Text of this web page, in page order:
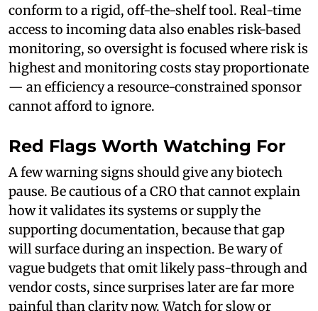
conform to a rigid, off-the-shelf tool. Real-time
access to incoming data also enables risk-based
monitoring, so oversight is focused where risk is
highest and monitoring costs stay proportionate
— an efficiency a resource-constrained sponsor
cannot afford to ignore.
Red Flags Worth Watching For
A few warning signs should give any biotech
pause. Be cautious of a CRO that cannot explain
how it validates its systems or supply the
supporting documentation, because that gap
will surface during an inspection. Be wary of
vague budgets that omit likely pass-through and
vendor costs, since surprises later are far more
painful than clarity now. Watch for slow or